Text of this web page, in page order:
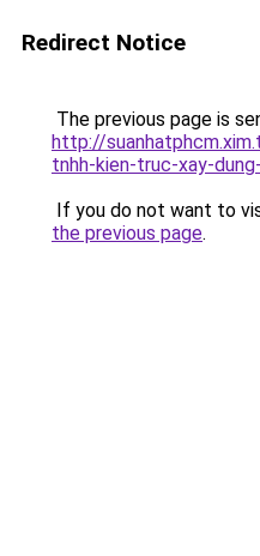
Redirect Notice
The previous page is
http://
tnhh-kien-truc-xay-
If you do not want to
the previous page.